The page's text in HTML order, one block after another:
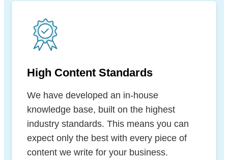
High Content Standards
We have developed an in-house
knowledge base, built on the highest
industry standards. This means you can
expect only the best with every piece of
content we write for your business.